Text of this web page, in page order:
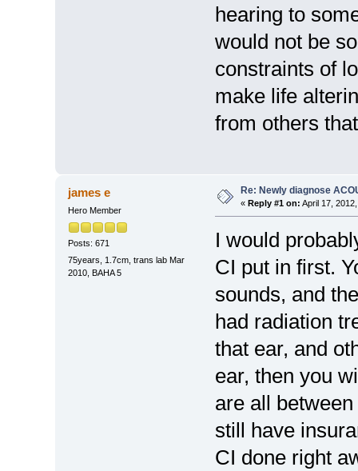
hearing to
would not be
constraints of
make life
from others
james e
Hero Member
Posts: 671
75years, 1.7cm, trans lab Mar
2010, BAHA 5
Re: Newly diagnose
« Reply #1 on: April 17,
I would
CI put in first.
sounds, and
had radiation
that ear, and
ear, then you
are all
still have
CI done right